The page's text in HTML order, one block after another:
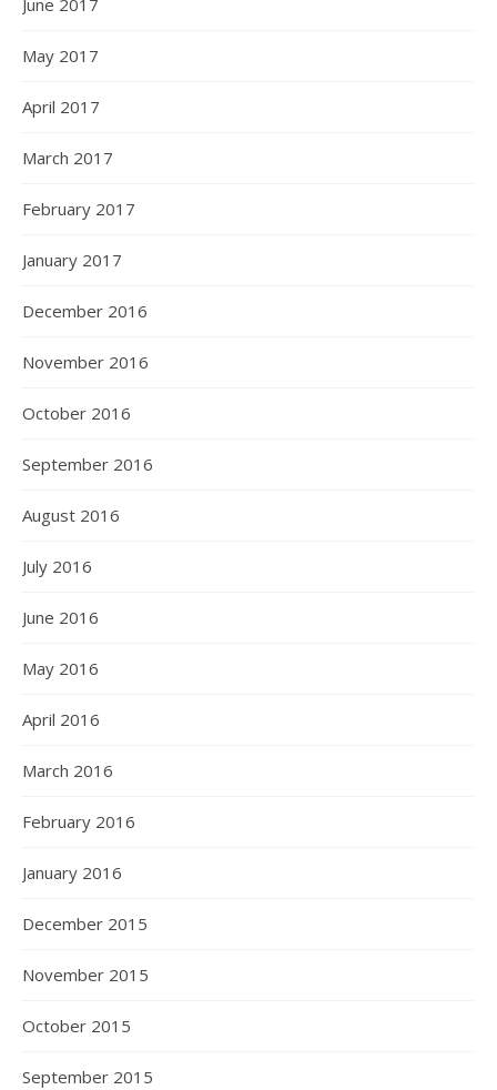
June 2017
May 2017
April 2017
March 2017
February 2017
January 2017
December 2016
November 2016
October 2016
September 2016
August 2016
July 2016
June 2016
May 2016
April 2016
March 2016
February 2016
January 2016
December 2015
November 2015
October 2015
September 2015